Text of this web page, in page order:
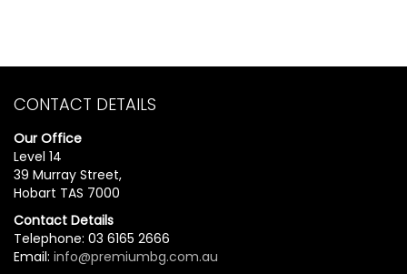
CONTACT DETAILS
Our Office
Level 14
39 Murray Street,
Hobart TAS 7000
Contact Details
Telephone: 03 6165 2666
Email: info@premiumbg.com.au